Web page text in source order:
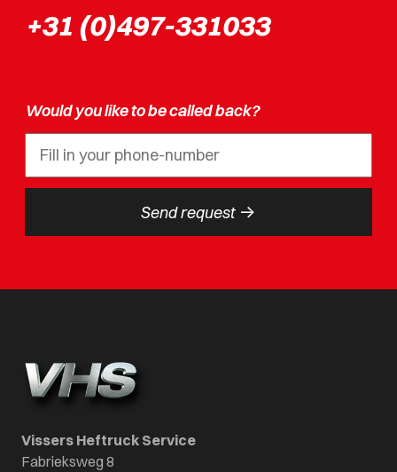
+31 (0)497-331033
Would you like to be called back?
Send request ->
Vissers Heftruck Service
Fabrieksweg 8